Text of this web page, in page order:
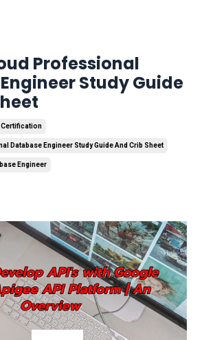
Professional
Study Guide
Database Engineer Study Guide And Crib Sheet
Engineer